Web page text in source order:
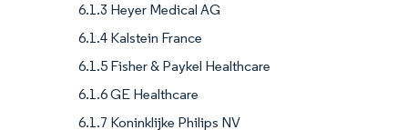
6.1.3 Heyer Medical AG
6.1.4 Kalstein France
6.1.5 Fisher & Paykel Healthcare
6.1.6 GE Healthcare
6.1.7 Koninklijke Philips NV